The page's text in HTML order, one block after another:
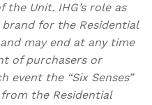
Unit. IHG’s role as
brand for the Residential
may end at any time
of purchasers or
event the “Six Senses”
the Residential